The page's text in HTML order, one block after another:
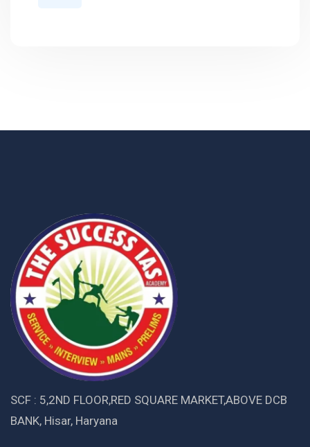
SCF : 5,2ND FLOOR,RED SQUARE MARKET,ABOVE DCB
BANK, Hisar, Haryana